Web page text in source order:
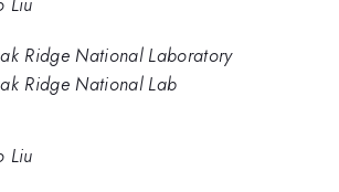
Ridge National Laboratory
Ridge National Lab
Liu